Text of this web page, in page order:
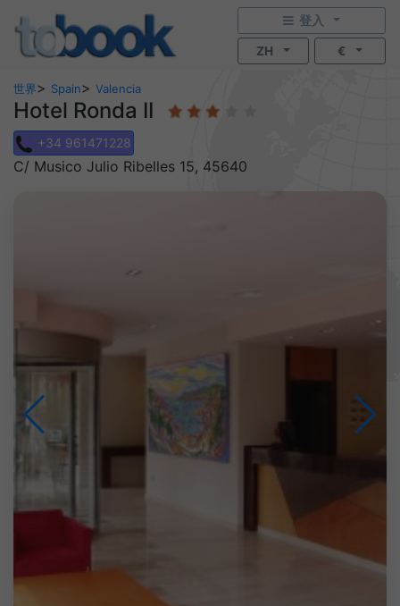
登入
ZH €
世界> Spain> Valencia
Hotel Ronda II
+34 961471228
C/ Musico Julio Ribelles 15, 45640